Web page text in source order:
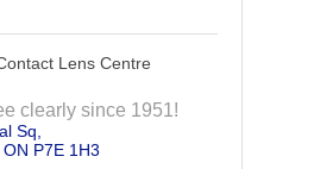
Lens Centre
clearly since 1951!
Sq
ON P7E 1H3